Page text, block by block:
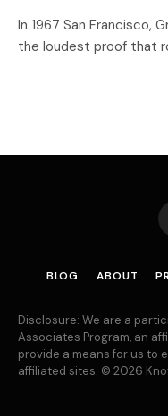
In 1967 San Francisco,
the loudest proof that
BLOG ABOUT
Disclosure: We are a
Associates Program, an
provide a means for us to
affiliated sites. © 2026